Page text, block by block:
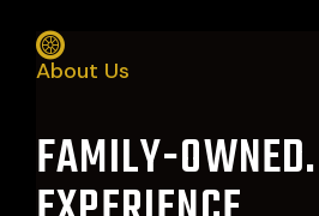
About Us
FAMILY-OWNED.